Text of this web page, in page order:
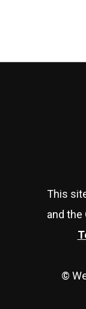
This
and the
©